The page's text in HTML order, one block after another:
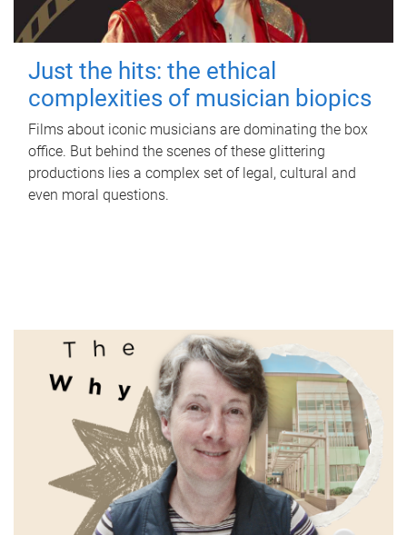
Just the hits: the ethical
complexities of musician biopics
Films about iconic musicians are dominating the box
office. But behind the scenes of these glittering
productions lies a complex set of legal, cultural and
even moral questions.